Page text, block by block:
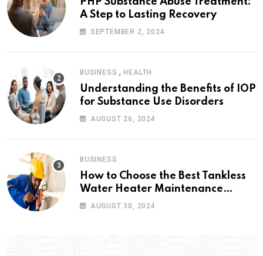
A Step to Lasting Recovery
SEPTEMBER 2, 2024
BUSINESS ,HEALTH
Understanding the Benefits of IOP
for Substance Use Disorders
AUGUST 26, 2024
BUSINESS
How to Choose the Best Tankless
Water Heater Maintenance
Service Near Me
AUGUST 30, 2024